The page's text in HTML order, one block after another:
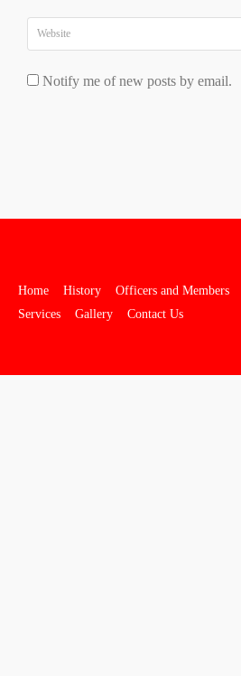
Notify me of new posts by email.
Home History Officers and Members
Services
Gallery Contact Us